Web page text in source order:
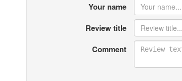
Your name
Review title
Comment